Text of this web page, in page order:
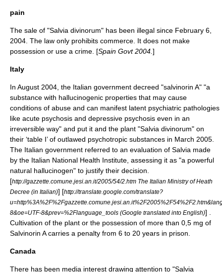
pain
The sale of "Salvia divinorum" has been illegal since February 6
2004 . The law only prohibits commerce. It does not make
possession or use a crime. [Spain Govt 2004. ]
Italy
In August 2004, the Italian government decreed "salvinorin A" "a
substance with hallucinogenic properties that may cause
conditions of abuse and can manifest latent psychiatric pathologies
like acute psychosis and depressive psychosis even in an
irreversible way" and put it and the plant "Salvia divinorum" on
their ‘table I’ of outlawed psychotropic substances in March 2005.
The Italian government referred to an evaluation of Salvia made
by the Italian National Health Institute, assessing it as "a powerful
natural hallucinogen" to justify their decision.
[http://gazzette.comune.jesi.an.it/2005/54/2.htm The Italian Ministry of Heath
Decree (in Italian)] [http://translate.google.com/translate?
8&oe=UTF-8&prev=%2Flanguage_tools (Google translated into English)] .
Cultivation of the plant or the possession of more than 0,5 mg of
Salvinorin A carries a penalty from 6 to 20 years in prison.
Canada
There has been media interest drawing attention to "Salvia